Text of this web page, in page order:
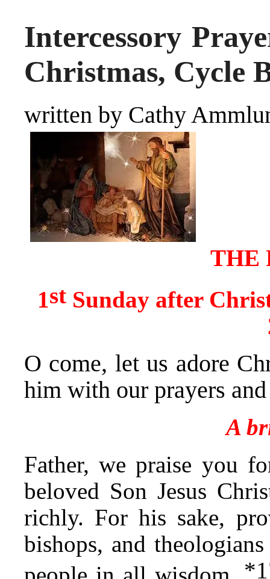
Intercessory
Christmas, Cycle
written by Cathy
THE
1st Sunday after
O come, let us adore
him with our prayers
A
Father, we praise you
beloved Son Jesus
richly. For his sake,
bishops, and
*